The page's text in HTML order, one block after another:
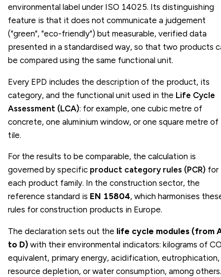
environmental label under ISO 14025. Its distinguishing
feature is that it does not communicate a judgement
("green", "eco-friendly") but measurable, verified data
presented in a standardised way, so that two products
be compared using the same functional unit.
Every EPD includes the description of the product, its
category, and the functional unit used in the Life Cycle
Assessment (LCA): for example, one cubic metre of
concrete, one aluminium window, or one square metre of
tile.
For the results to be comparable, the calculation is
governed by specific product category rules (PCR) for
each product family. In the construction sector, the
reference standard is EN 15804, which harmonises
rules for construction products in Europe.
The declaration sets out the life cycle modules (from
to D) with their environmental indicators: kilograms of
equivalent, primary energy, acidification, eutrophication,
resource depletion, or water consumption, among others.